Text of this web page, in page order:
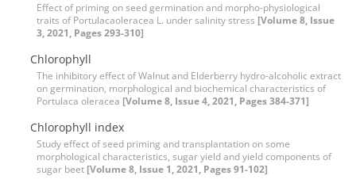
Effect of priming on seed germination and morpho-physiological
traits of Portulacaoleracea L. under salinity stress [Volume 8, Issue
3, 2021, Pages 293-310]
Chlorophyll
The inhibitory effect of Walnut and Elderberry hydro-alcoholic extract
on germination, morphological and biochemical characteristics of
Portulaca oleracea [Volume 8, Issue 4, 2021, Pages 384-371]
Chlorophyll index
Study effect of seed priming and transplantation on some
morphological characteristics, sugar yield and yield components of
sugar beet [Volume 8, Issue 1, 2021, Pages 91-102]